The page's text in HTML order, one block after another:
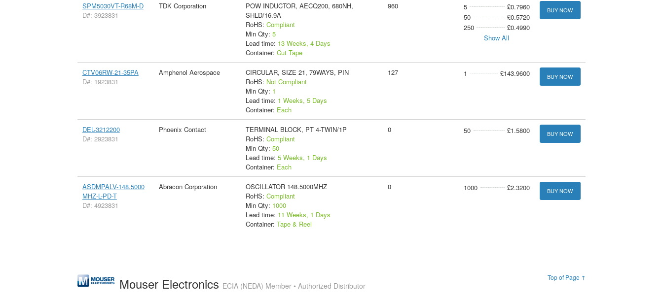
SPM5030VT-R68M-D
D#: 3923831
TDK Corporation
POW INDUCTOR, AECQ200, 680NH,
SHLD/16.9A
RoHS: Compliant
Min Qty: 5
Lead time: 13 Weeks, 4 Days
Container: Cut Tape
960 5
£0.7960
50
£0.5720
250
£0.4990
Show All
BUY NOW
CTV06RW-21-35PA
D#: 1923831
Amphenol Aerospace
CIRCULAR, SIZE 21, 79WAYS, PIN
RoHS: Not Compliant
Min Qty: 1
Lead time: 1 Weeks, 5 Days
Container: Each
127 1 £143.9600 BUY NOW
DEL-3212200
D#: 2923831
Phoenix Contact
TERMINAL BLOCK, PT 4-TWIN/1P
RoHS: Compliant
Min Qty: 50
Lead time: 5 Weeks, 1 Days
Container: Each
0 50 £1.5800 BUY NOW
ASDMPALV-148.5000
MHZ-L-PD-T
D#: 4923831
Abracon Corporation
OSCILLATOR 148.5000MHZ
RoHS: Compliant
Min Qty: 1000
Lead time: 11 Weeks, 1 Days
Container: Tape & Reel
0 1000 £2.3200 BUY NOW
Top of Page ↑
Mouser Electronics ECIA (NEDA) Member • Authorized Distributor